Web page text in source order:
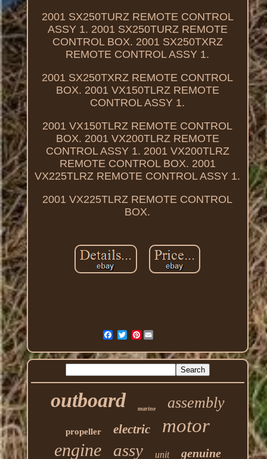
2001 SX250TURZ REMOTE CONTROL
ASSY 1. 2001 SX250TURZ REMOTE
CONTROL BOX. 2001 SX250TXRZ
REMOTE CONTROL ASSY 1.
2001 SX250TXRZ REMOTE CONTROL
BOX. 2001 VX150TLRZ REMOTE
CONTROL ASSY 1.
2001 VX150TLRZ REMOTE CONTROL
BOX. 2001 VX200TLRZ REMOTE
CONTROL ASSY 1. 2001 VX200TLRZ
REMOTE CONTROL BOX. 2001
VX225TLRZ REMOTE CONTROL ASSY 1.
2001 VX225TLRZ REMOTE CONTROL
BOX.
Pinterest
outboard marine assembly
propeller electric motor
engine assy unit genuine